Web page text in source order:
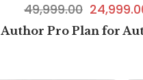
49,999.00
Author Pro Plan for